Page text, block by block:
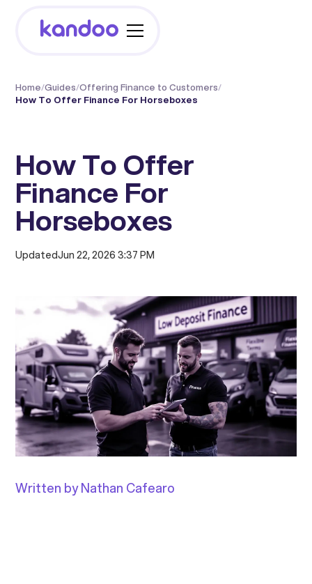
Home/Guides/Offering Finance to Customers/
How To Offer Finance For Horseboxes
How To Offer
Finance For
Horseboxes
UpdatedJun 22, 2026 3:37 PM
Written by Nathan Cafearo